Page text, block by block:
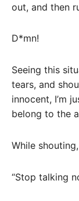
out, and then
D*mn!
Seeing this
tears, and
innocent, I’m
belong to the
While
“Stop talking